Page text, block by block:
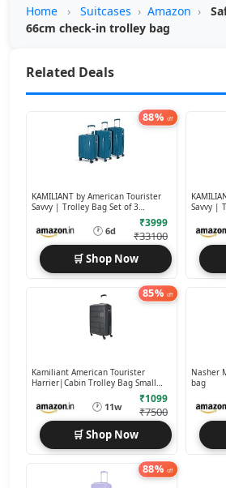
Home › Suitcases › Amazon ›
66cm check-in trolley bag
Related Deals
88% off
KAMILIANT by American Tourister
Savvy | Trolley Bag Set of 3
🕐 6d
₹3999
₹33100
🛒 Shop Now
Savvy |
85% off
Kamiliant American Tourister
Harrier|Cabin Trolley Bag Small
🕐 11w
₹1099
₹7500
🛒 Shop Now
Nasher
bag
88% off